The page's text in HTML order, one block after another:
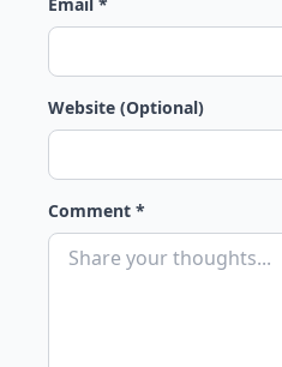
Website (Optional)
Comment *